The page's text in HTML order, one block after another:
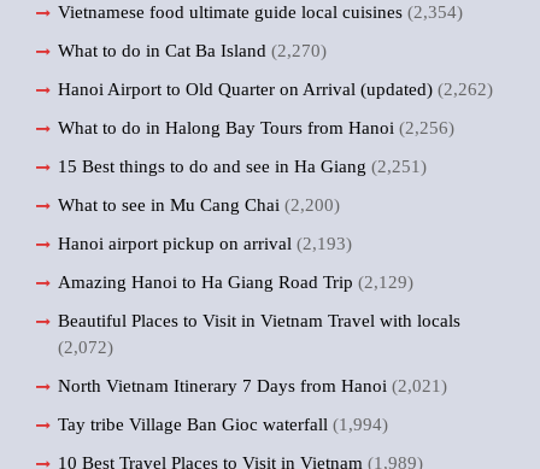
Vietnamese food ultimate guide local cuisines (2,354)
What to do in Cat Ba Island (2,270)
Hanoi Airport to Old Quarter on Arrival (updated) (2,262)
What to do in Halong Bay Tours from Hanoi (2,256)
15 Best things to do and see in Ha Giang (2,251)
What to see in Mu Cang Chai (2,200)
Hanoi airport pickup on arrival (2,193)
Amazing Hanoi to Ha Giang Road Trip (2,129)
Beautiful Places to Visit in Vietnam Travel with locals
(2,072)
North Vietnam Itinerary 7 Days from Hanoi (2,021)
Tay tribe Village Ban Gioc waterfall (1,994)
10 Best Travel Places to Visit in Vietnam (1,989)